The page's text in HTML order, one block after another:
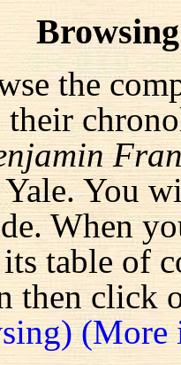
the
their
You
When
table of
then click
(More